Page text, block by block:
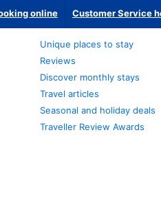
online Customer Service
Unique places to stay
Reviews
Discover monthly stays
Travel articles
Seasonal and holiday deals
Traveller Review Awards